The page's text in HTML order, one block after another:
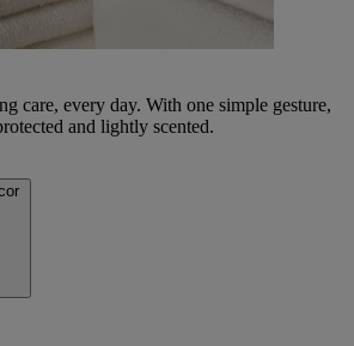
care, every day. With one simple gesture,
and lightly scented.